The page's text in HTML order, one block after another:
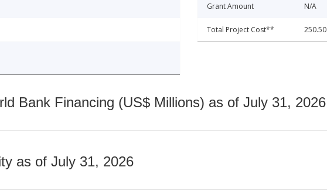
Grant Amount N/A
Total Project Cost** 250.50
Bank Financing (US$ Millions) as of July 31, 2026
as of July 31, 2026